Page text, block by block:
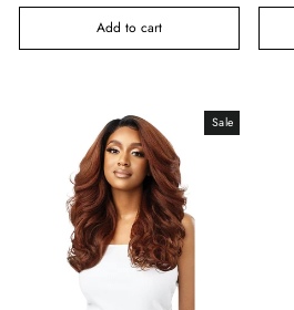
Add to cart
Sale